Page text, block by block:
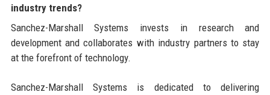
industry trends?
Sanchez-Marshall Systems invests in research and
development and collaborates with industry partners to stay
at the forefront of technology.
Sanchez-Marshall Systems is dedicated to delivering